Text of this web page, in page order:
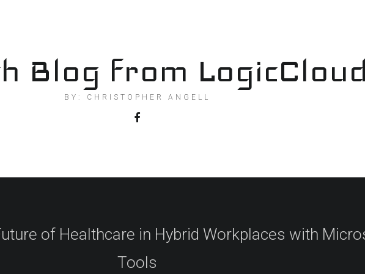
Blog from
BY: CHRISTOPHER ANGELL
of Healthcare in Hybrid Workplaces with
Tools